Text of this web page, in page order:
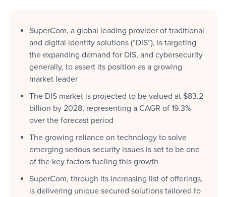
SuperCom, a global leading provider of traditional
and digital identity solutions (“DIS”), is targeting
the expanding demand for DIS, and cybersecurity
generally, to assert its position as a growing
market leader
The DIS market is projected to be valued at $83.2
billion by 2028, representing a CAGR of 19.3%
over the forecast period
The growing reliance on technology to solve
emerging serious security issues is set to be one
of the key factors fueling this growth
SuperCom, through its increasing list of offerings,
is delivering unique secured solutions tailored to